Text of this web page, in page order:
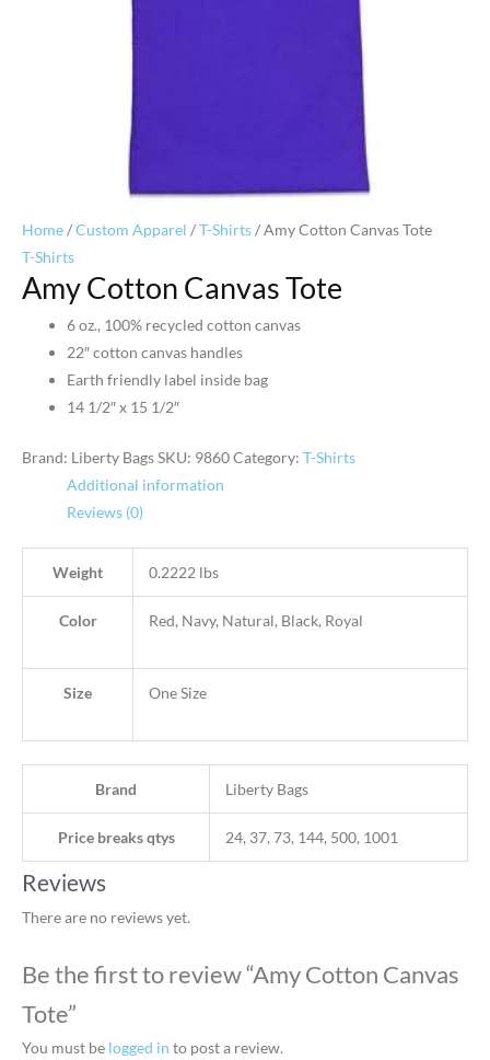
Home/Custom Apparel /T-Shirts/ Amy Cotton Canvas Tote
T-Shirts
Amy Cotton Canvas Tote
6 oz., 100% recycled cotton canvas
22″ cotton canvas handles
Earth friendly label inside bag
14 1/2″ x 15 1/2″
Brand: Liberty BagsSKU: 9860Category: T-Shirts
Additional information
Reviews (0)
Weight 0.2222 lbs
Color Red, Navy, Natural, Black, Royal
Size One Size
Brand Liberty Bags
Price breaks qtys 24, 37, 73, 144, 500, 1001
Reviews
There are no reviews yet.
Be the first to review “Amy Cotton Canvas
Tote”
You must be logged in to post a review.